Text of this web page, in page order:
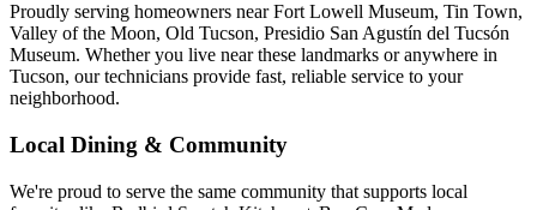
Proudly serving homeowners near Fort Lowell Museum, Tin Town,
Valley of the Moon, Old Tucson, Presidio San Agustín del Tucsón
Museum. Whether you live near these landmarks or anywhere in
Tucson, our technicians provide fast, reliable service to your
neighborhood.
Local Dining & Community
We're proud to serve the same community that supports local